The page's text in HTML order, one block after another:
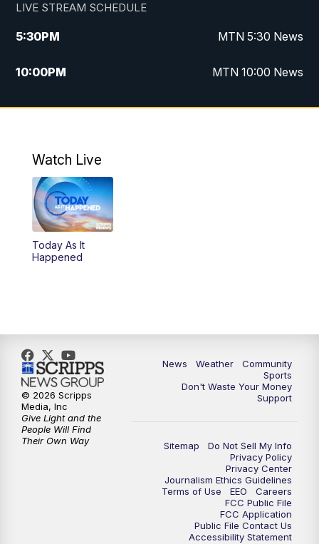
LIVE STREAM SCHEDULE
5:30PM MTN 5:30 News
10:00PM MTN 10:00 News
Watch Live
Today As It
Happened
News Weather
Community
Sports
Don't Waste Your Money
Support
Sitemap
Do Not Sell My Info
Privacy Policy
Privacy Center
Journalism Ethics Guidelines
Terms of Use
EEO
Careers
FCC Public File
FCC Application
Public File Contact Us
Accessibility Statement
© 2026 Scripps
Media, Inc
Give Light and the
People Will Find
Their Own Way